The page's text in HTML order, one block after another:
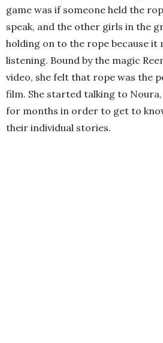
game was if someone held the
speak, and the other girls in the
holding on to the rope because it
listening. Bound by the magic
video, she felt that rope was the
film. She started talking to Noura,
for months in order to get to
their individual stories.